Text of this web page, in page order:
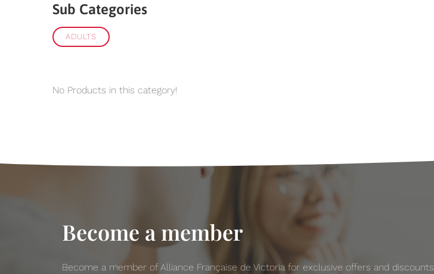
Sub Categories
ADULTS
No Products in this category!
Become a member
Become a member of Alliance Française de Victoria for exclusive offers and discounts.